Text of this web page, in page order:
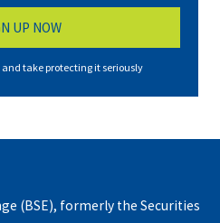
and take protecting it seriously
(BSE), formerly the Securities